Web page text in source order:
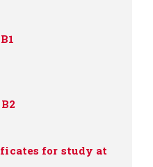
for study at